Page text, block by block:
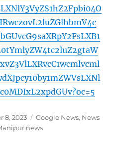
8, 2023 Categories
Google News, News
news